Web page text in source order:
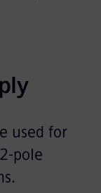
used for
pole